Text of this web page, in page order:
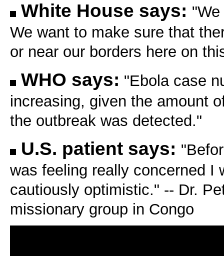
White House says:
We want to make sure that
or near our borders here on
WHO says: "Ebola case
increasing, given the amount
the outbreak was detected."
U.S. patient says:
was feeling really concerned I
cautiously optimistic." -- Dr.
missionary group in Congo